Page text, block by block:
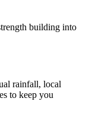
building into
rainfall, local
to keep you